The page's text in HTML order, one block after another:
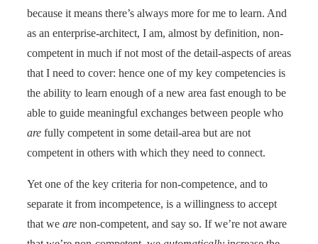
because it means there’s always more for me to learn. And
as an enterprise-architect, I am, almost by definition, non-
competent in much if not most of the detail-aspects of areas
that I need to cover: hence one of my key competencies is
the ability to learn enough of a new area fast enough to be
able to guide meaningful exchanges between people who
are fully competent in some detail-area but are not
competent in others with which they need to connect.
Yet one of the key criteria for non-competence, and to
separate it from incompetence, is a willingness to accept
that we are non-competent, and say so. If we’re not aware